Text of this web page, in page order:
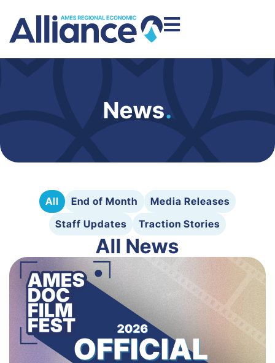
News.
All End of Month
Media Releases
Staff Updates
Traction Stories
All News